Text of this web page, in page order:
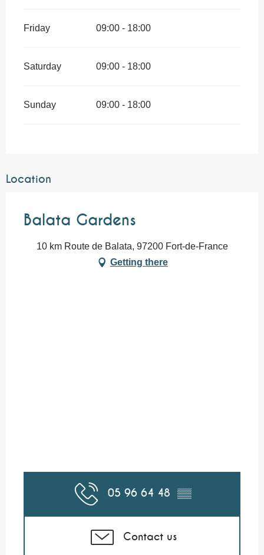
Friday 09:00 - 18:00
Saturday 09:00 - 18:00
Sunday 09:00 - 18:00
Location
Balata Gardens
10 km Route de Balata, 97200 Fort-de-France
Getting there
05 96 64 48 ▒▒
Contact us